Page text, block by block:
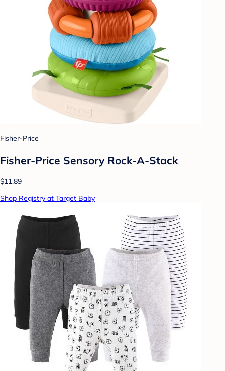
Fisher-Price
Fisher-Price Sensory Rock-A-Stack
$11.89
Shop Registry at Target Baby